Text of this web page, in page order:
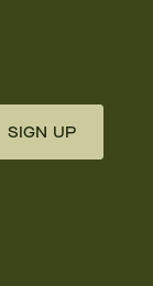
SIGN UP